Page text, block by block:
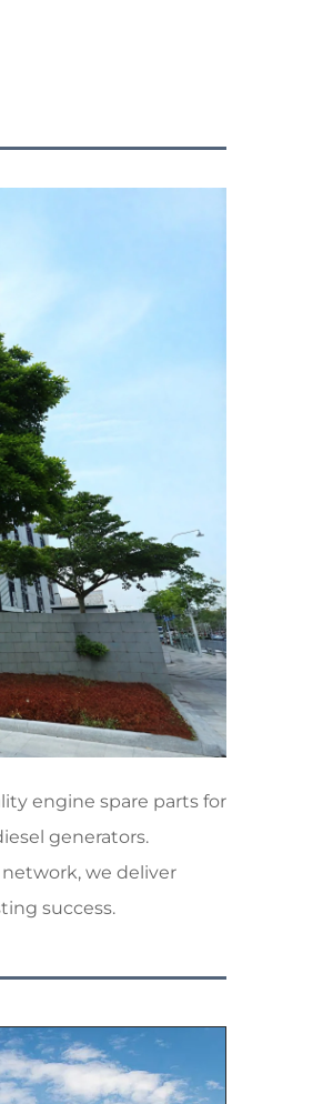
engine spare parts for
generators.
we deliver
success.